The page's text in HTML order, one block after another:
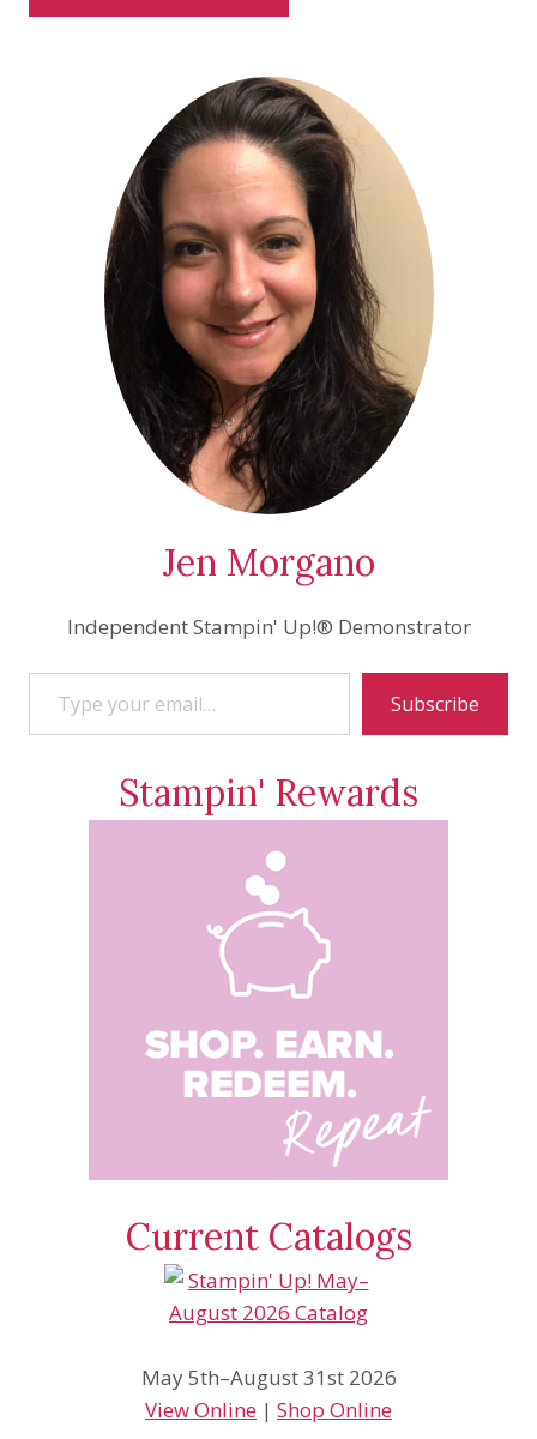
Jen Morgano
Independent Stampin' Up!® Demonstrator
Type your email…
Subscribe
Stampin' Rewards
Current Catalogs
May 5th–August 31st 2026
View Online | Shop Online